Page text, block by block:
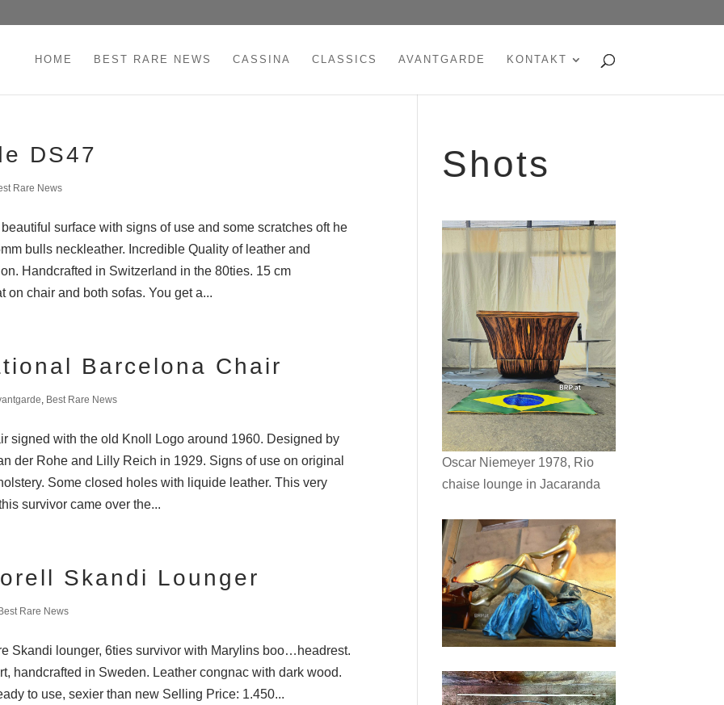
HOME BEST RARE NEWS CASSINA CLASSICS AVANTGARDE KONTAKT
DS47
Rare News
surface with signs of use and some scratches oft he
bulls neckleather. Incredible Quality of leather and
Handcrafted in Switzerland in the 80ties. 15 cm
on chair and both sofas. You get a...
Barcelona Chair
, Best Rare News
signed with the old Knoll Logo around 1960. Designed by
der Rohe and Lilly Reich in 1929. Signs of use on original
Some closed holes with liquide leather. This very
survivor came over the...
Skandi Lounger
Best Rare News
Skandi lounger, 6ties survivor with Marylins boo…headrest.
handcrafted in Sweden. Leather congnac with dark wood.
to use, sexier than new Selling Price: 1.450...
Shots
Oscar Niemeyer 1978, Rio
chaise lounge in Jacaranda